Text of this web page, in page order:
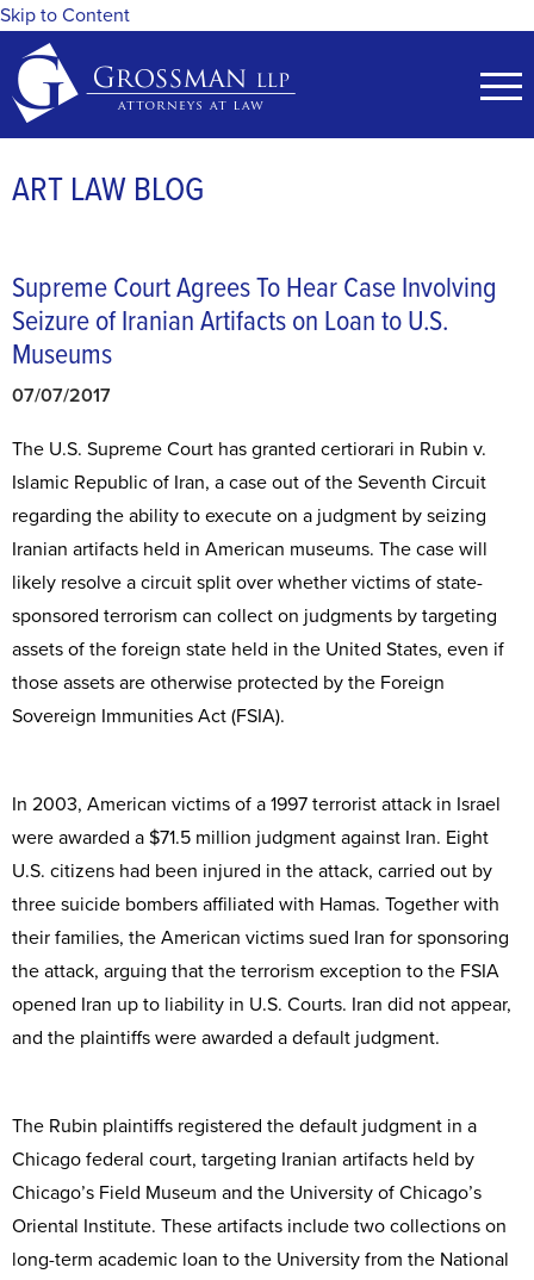
Skip to Content
ART LAW BLOG
Supreme Court Agrees To Hear Case Involving
Seizure of Iranian Artifacts on Loan to U.S.
Museums
07/07/2017
The U.S. Supreme Court has granted certiorari in Rubin v.
Islamic Republic of Iran, a case out of the Seventh Circuit
regarding the ability to execute on a judgment by seizing
Iranian artifacts held in American museums. The case will
likely resolve a circuit split over whether victims of state-
sponsored terrorism can collect on judgments by targeting
assets of the foreign state held in the United States, even if
those assets are otherwise protected by the Foreign
Sovereign Immunities Act (FSIA).
In 2003, American victims of a 1997 terrorist attack in Israel
were awarded a $71.5 million judgment against Iran. Eight
U.S. citizens had been injured in the attack, carried out by
three suicide bombers affiliated with Hamas. Together with
their families, the American victims sued Iran for sponsoring
the attack, arguing that the terrorism exception to the FSIA
opened Iran up to liability in U.S. Courts. Iran did not appear,
and the plaintiffs were awarded a default judgment.
The Rubin plaintiffs registered the default judgment in a
Chicago federal court, targeting Iranian artifacts held by
Chicago’s Field Museum and the University of Chicago’s
Oriental Institute. These artifacts include two collections on
long-term academic loan to the University from the National